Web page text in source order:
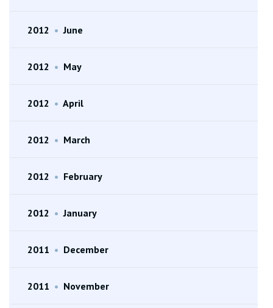
2012 • June
2012 • May
2012 • April
2012 • March
2012 • February
2012 • January
2011 • December
2011 • November